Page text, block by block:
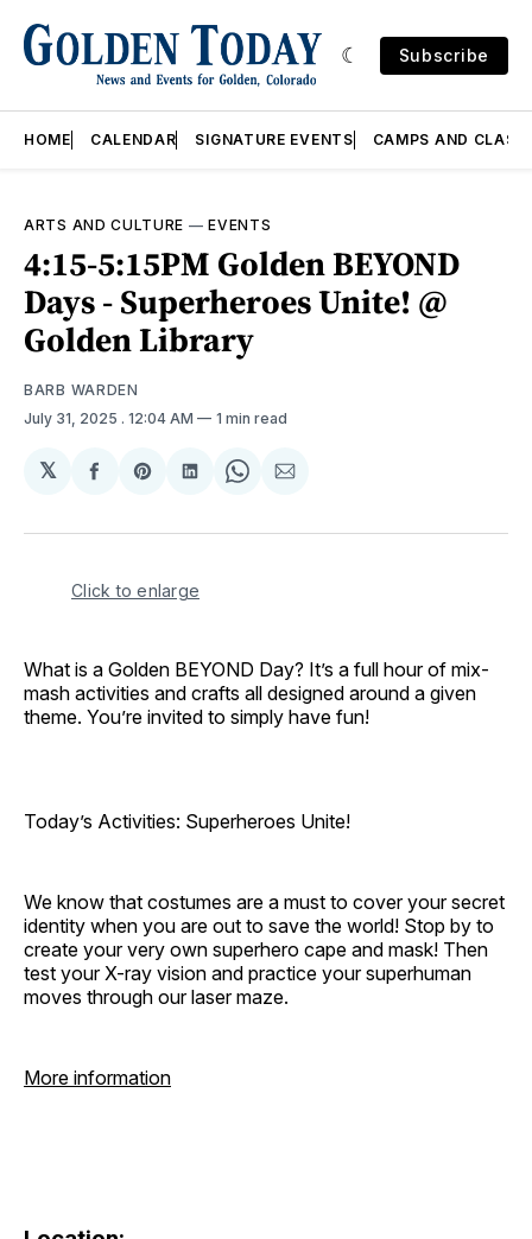
Subscribe
HOME CALENDAR SIGNATURE EVENTS CAMPS AND
ARTS AND CULTURE —EVENTS
4:15-5:15PM Golden BEYOND
Days - Superheroes Unite! @
Golden Library
BARB WARDEN
July 31, 2025 . 12:04 AM 1 min read
𝕏
Share
Facebook
Share
Pinterest
Share
LinkedIn
Share
WhatsApp
Share
Email
Click to enlarge
What is a Golden BEYOND Day? It’s a full hour of mix-
mash activities and crafts all designed around a given
theme. You’re invited to simply have fun!
Today’s Activities: Superheroes Unite!
We know that costumes are a must to cover your secret
identity when you are out to save the world! Stop by to
create your very own superhero cape and mask! Then
test your X-ray vision and practice your superhuman
moves through our laser maze.
More information